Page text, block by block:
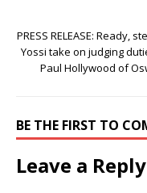
PRESS RELEASE: Ready,
Yossi take on judging
Paul Hollywood of
BE THE FIRST TO
Leave a Reply